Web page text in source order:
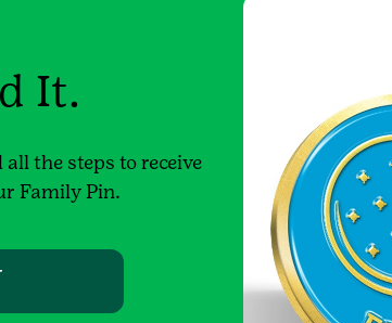
It.
the steps to receive
Family Pin.